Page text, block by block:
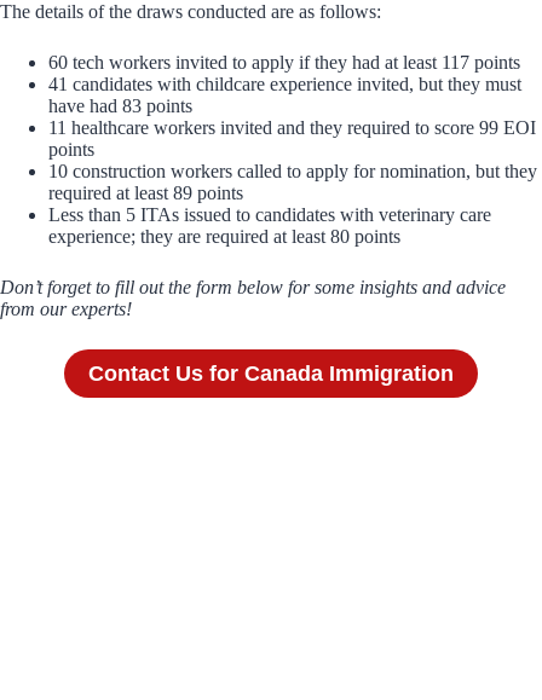
The details of the draws conducted are as follows:
60 tech workers invited to apply if they had at least 117 points
41 candidates with childcare experience invited, but they must
have had 83 points
11 healthcare workers invited and they required to score 99 EOI
points
10 construction workers called to apply for nomination, but they
required at least 89 points
Less than 5 ITAs issued to candidates with veterinary care
experience; they are required at least 80 points
Don’t forget to fill out the form below for some insights and advice
from our experts!
Contact Us for Canada Immigration